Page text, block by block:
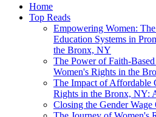
Home
Top Reads
Empowering Women:
Education Systems in
the Bronx, NY
The Power of Faith-
Women's Rights in the
The Impact of Affordable
Rights in the Bronx, NY:
Closing the Gender